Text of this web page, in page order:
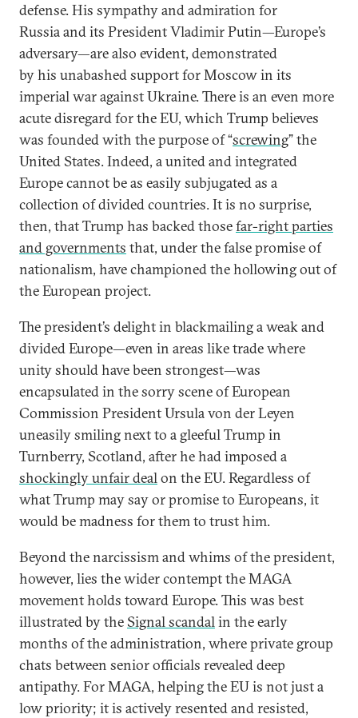
defense. His sympathy and admiration for
Russia and its President Vladimir Putin—Europe’s
adversary—are also evident, demonstrated
by his unabashed support for Moscow in its
imperial war against Ukraine. There is an even more
acute disregard for the EU, which Trump believes
was founded with the purpose of “screwing” the
United States. Indeed, a united and integrated
Europe cannot be as easily subjugated as a
collection of divided countries. It is no surprise,
then, that Trump has backed thosefar-right parties
and governments that, under the false promise of
nationalism, have championed the hollowing out of
the European project.
The president’s delight in blackmailing a weak and
divided Europe—even in areas like trade where
unity should have been strongest—was
encapsulated in the sorry scene of European
Commission President Ursula von der Leyen
uneasily smiling next to a gleeful Trump in
Turnberry, Scotland, after he had imposed a
shockingly unfair dealon the EU. Regardless of
what Trump may say or promise to Europeans, it
would be madness for them to trust him.
Beyond the narcissism and whims of the president,
however, lies the wider contempt the MAGA
movement holds toward Europe. This was best
illustrated by the Signal scandalin the early
months of the administration, where private group
chats between senior officials revealed deep
antipathy. For MAGA, helping the EU is not just a
low priority; it is actively resented and resisted,